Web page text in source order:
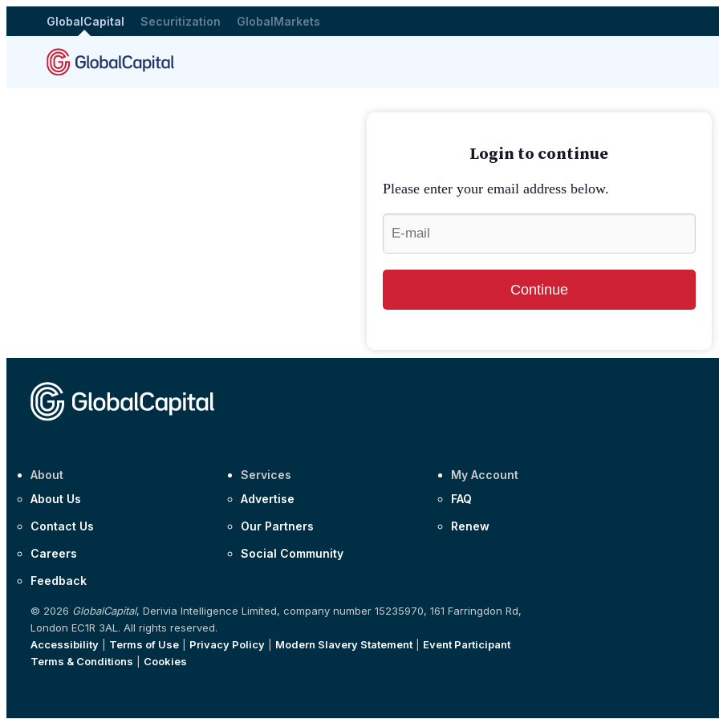
GlobalCapital Securitization GlobalMarkets
Login to continue
Please enter your email address below.
Continue
About
About Us
Contact Us
Careers
Feedback
Services
Advertise
Our Partners
Social Community
My Account
FAQ
Renew
© 2026 GlobalCapital, Derivia Intelligence Limited, company number 15235970, 161 Farringdon Rd,
London EC1R 3AL. All rights reserved.
Accessibility
Terms of Use Privacy Policy Modern Slavery Statement| Event Participant
Terms & Conditions
Cookies